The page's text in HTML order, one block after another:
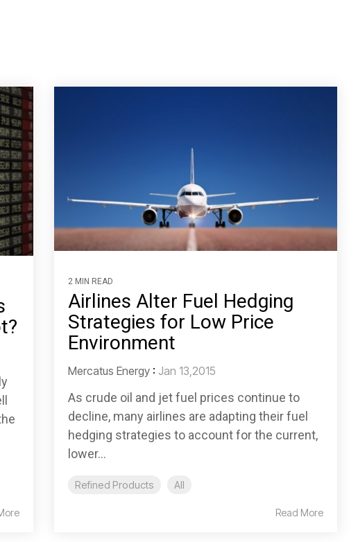
2 MIN READ
Airlines Alter Fuel Hedging
Strategies for Low Price
Environment
Mercatus Energy : Jan 13,2015
As crude oil and jet fuel prices continue to
decline, many airlines are adapting their fuel
hedging strategies to account for the current,
lower...
Refined Products All
Read More